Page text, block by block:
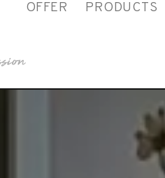
OFFER PRODUCTS